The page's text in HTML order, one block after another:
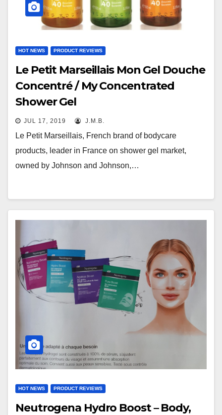
HOT NEWS PRODUCT REVIEWS
Le Petit Marseillais Mon Gel Douche
Concentré / My Concentrated
Shower Gel
JUL 17, 2019 J.M.B.
Le Petit Marseillais, French brand of bodycare
products, leader in France on shower gel market,
owned by Johnson and Johnson,…
HOT NEWS PRODUCT REVIEWS
Neutrogena Hydro Boost – Body,